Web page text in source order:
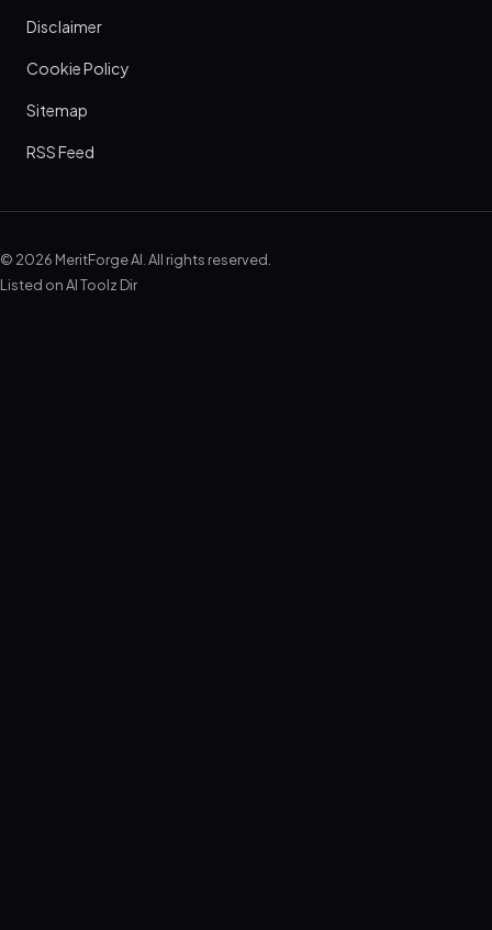
Disclaimer
Cookie Policy
Sitemap
RSS Feed
© 2026 MeritForge AI. All rights reserved.
Listed onAI Toolz Dir